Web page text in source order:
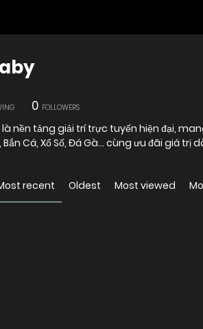
0 FOLLOWERS
là nền tảng giải trí trực tuyến hiện đại,
Cá, Xổ Số, Đá Gà… cùng ưu đãi giá
recent Oldest Most viewed